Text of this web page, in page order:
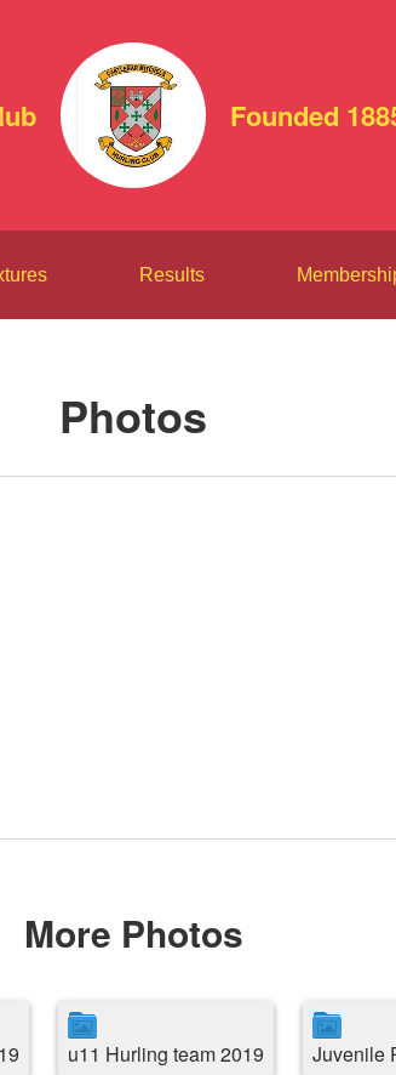
Founded
Results
Photos
More Photos
u11 Hurling team 2019 Juvenile